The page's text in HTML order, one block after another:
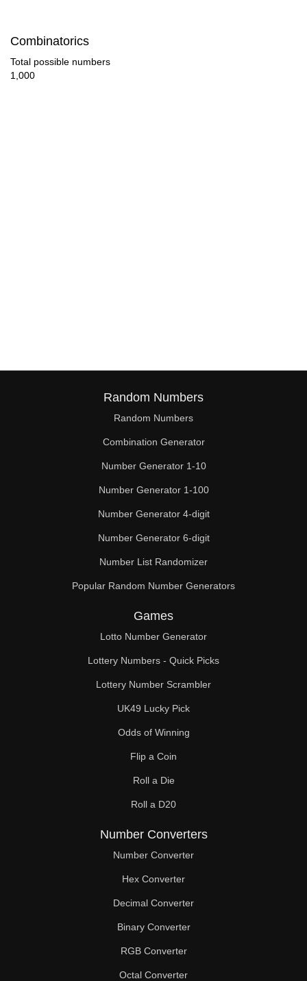
102
105
108
111
114
117
120
123
126
129
132
135
138
141
143
144
147
153
154
Combinatorics
Total possible numbers
1,000
Random Numbers
Random Numbers
Combination Generator
Number Generator 1-10
Number Generator 1-100
Number Generator 4-digit
Number Generator 6-digit
Number List Randomizer
Popular Random Number Generators
Games
Lotto Number Generator
Lottery Numbers - Quick Picks
Lottery Number Scrambler
UK49 Lucky Pick
Odds of Winning
Flip a Coin
Roll a Die
Roll a D20
Number Converters
Number Converter
Hex Converter
Decimal Converter
Binary Converter
RGB Converter
Octal Converter